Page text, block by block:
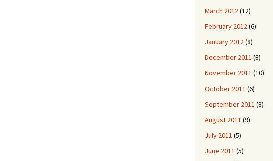
March 2012(12)
February 2012(6)
January 2012(8)
December 2011 (8)
November 2011 (10)
October 2011 (6)
September 2011 (8)
August 2011 (9)
July 2011 (5)
June 2011 (5)